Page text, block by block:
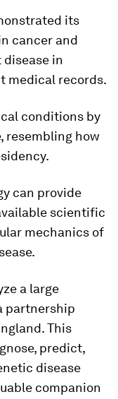
its
cancer and
in
medical records.
conditions by
resembling how
can provide
scientific
mechanics of
a large
partnership
This
predict,
disease
companion